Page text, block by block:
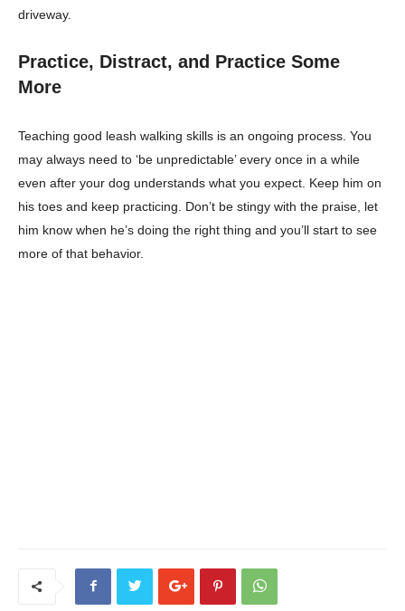
driveway.
Practice, Distract, and Practice Some
More
Teaching good leash walking skills is an ongoing process. You
may always need to ‘be unpredictable’ every once in a while
even after your dog understands what you expect. Keep him on
his toes and keep practicing. Don’t be stingy with the praise, let
him know when he’s doing the right thing and you’ll start to see
more of that behavior.